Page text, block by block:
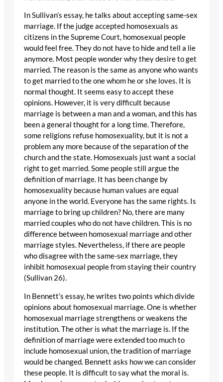
In Sullivan’s essay, he talks about accepting same-sex
marriage. If the judge accepted homosexuals as
citizens in the Supreme Court, homosexual people
would feel free. They do not have to hide and tell a lie
anymore. Most people wonder why they desire to get
married. The reason is the same as anyone who wants
to get married to the one whom he or she loves. It is
normal thought. It seems easy to accept these
opinions. However, it is very difficult because
marriage is between a man and a woman, and this has
been a general thought for a long time. Therefore,
some religions refuse homosexuality, but it is not a
problem any more because of the separation of the
church and the state. Homosexuals just want a social
right to get married. Some people still argue the
definition of marriage. It has been change by
homosexuality because human values are equal
anyone in the world. Everyone has the same rights. Is
marriage to bring up children? No, there are many
married couples who do not have children. This is no
difference between homosexual marriage and other
marriage styles. Nevertheless, if there are people
who disagree with the same-sex marriage, they
inhibit homosexual people from staying their country
(Sullivan 26).
In Bennett’s essay, he writes two points which divide
opinions about homosexual marriage. One is whether
homosexual marriage strengthens or weakens the
institution. The other is what the marriage is. If the
definition of marriage were extended too much to
include homosexual union, the tradition of marriage
would be changed. Bennett asks how we can consider
these people. It is difficult to say what the moral is.